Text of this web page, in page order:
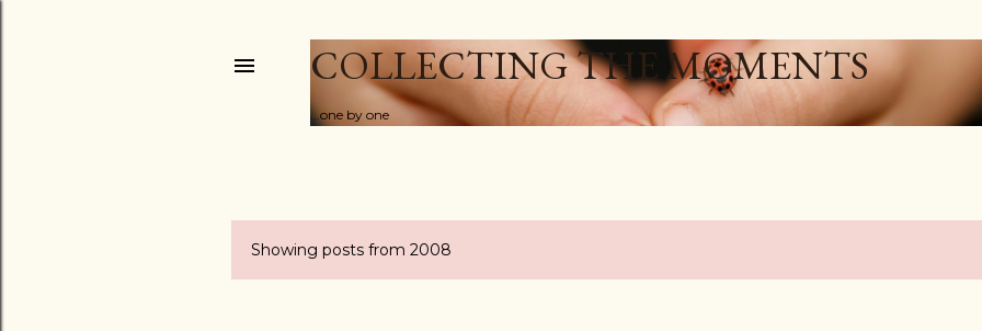
COLLECTING THE MOMENTS
...one by one
PShowing posts from 2008